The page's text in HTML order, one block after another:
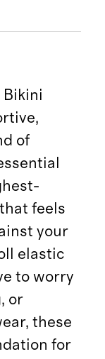
of
feels
your
elastic
to worry
or
these
for